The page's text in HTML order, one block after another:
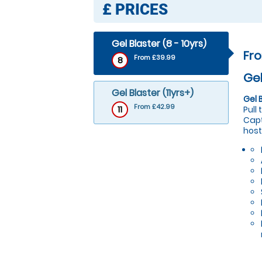
£ PRICES
Gel Blaster (8 - 10yrs)
8 From £39.99
Gel Blaster (11yrs+)
11 From £42.99
Gel
Pull